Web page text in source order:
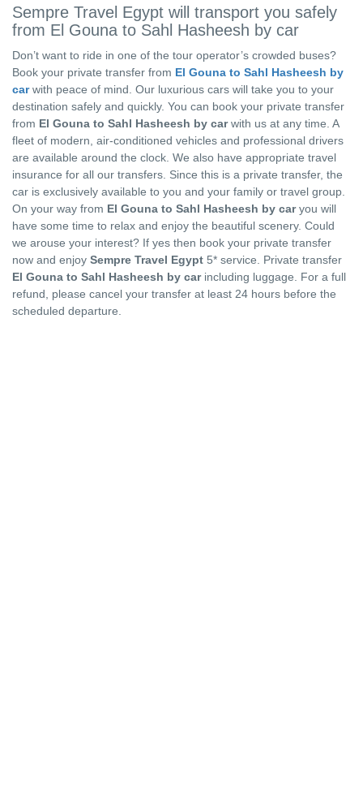
Sempre Travel Egypt will transport you safely
from El Gouna to Sahl Hasheesh by car
Don’t want to ride in one of the tour operator’s crowded buses?
Book your private transfer from El Gouna to Sahl Hasheesh by
carwith peace of mind. Our luxurious cars will take you to your
destination safely and quickly. You can book your private transfer
from El Gouna to Sahl Hasheesh by carwith us at any time. A
fleet of modern, air-conditioned vehicles and professional drivers
are available around the clock. We also have appropriate travel
insurance for all our transfers. Since this is a private transfer, the
car is exclusively available to you and your family or travel group.
On your way from El Gouna to Sahl Hasheesh by caryou will
have some time to relax and enjoy the beautiful scenery. Could
we arouse your interest? If yes then book your private transfer
now and enjoy Sempre Travel Egypt 5* service. Private transfer
El Gouna to Sahl Hasheesh by carincluding luggage. For a full
refund, please cancel your transfer at least 24 hours before the
scheduled departure.